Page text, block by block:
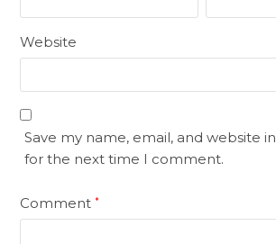
Website
Save my name, email, and website
for the next time I comment.
Comment*